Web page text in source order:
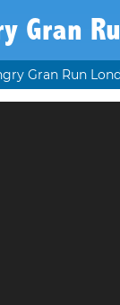
Gran
Gran Run